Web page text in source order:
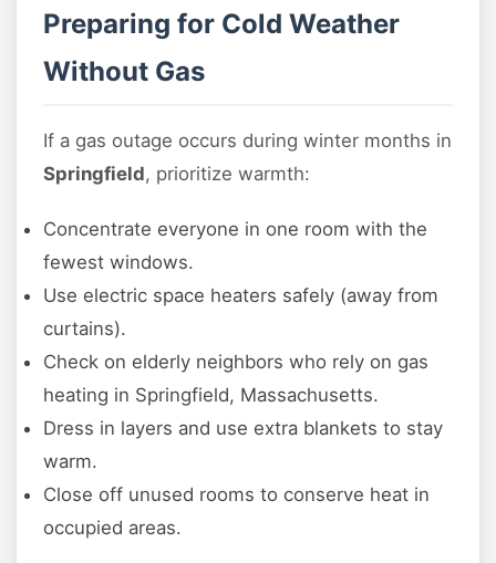
Preparing for Cold Weather
Without Gas
If a gas outage occurs during winter months in
Springfield, prioritize warmth:
Concentrate everyone in one room with the
fewest windows.
Use electric space heaters safely (away from
curtains).
Check on elderly neighbors who rely on gas
heating in Springfield, Massachusetts.
Dress in layers and use extra blankets to stay
warm.
Close off unused rooms to conserve heat in
occupied areas.